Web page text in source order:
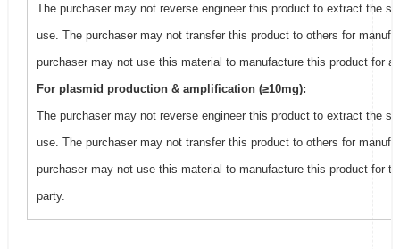
The purchaser may not reverse engineer this product to extract the
use. The purchaser may not transfer this product to others for
purchaser may not use this material to manufacture this product for
For plasmid production & amplification (≥10mg):
The purchaser may not reverse engineer this product to extract the
use. The purchaser may not transfer this product to others for
purchaser may not use this material to manufacture this product for
party.